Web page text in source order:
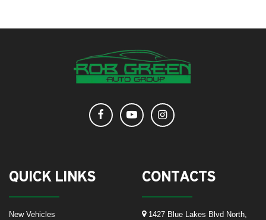
QUICK LINKS
New Vehicles
CONTACTS
1427 Blue Lakes Blvd North,